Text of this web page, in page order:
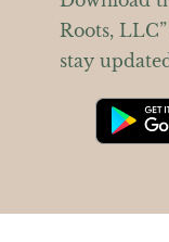
Roots,
stay